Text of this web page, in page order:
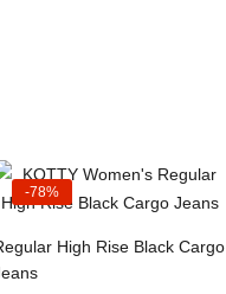
Select options
-78%
High Rise Black Cargo